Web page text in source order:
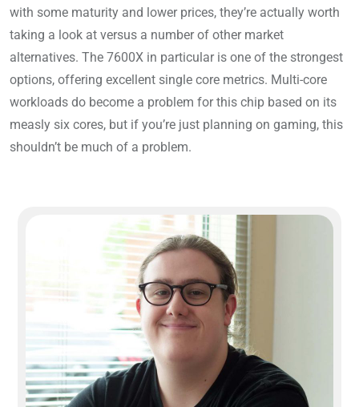
with some maturity and lower prices, they’re actually worth
taking a look at versus a number of other market
alternatives. The 7600X in particular is one of the strongest
options, offering excellent single core metrics. Multi-core
workloads do become a problem for this chip based on its
measly six cores, but if you’re just planning on gaming, this
shouldn’t be much of a problem.